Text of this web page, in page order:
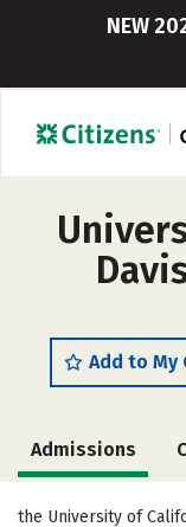
NEW
Add to My
Admissions
Scholarships
the University of